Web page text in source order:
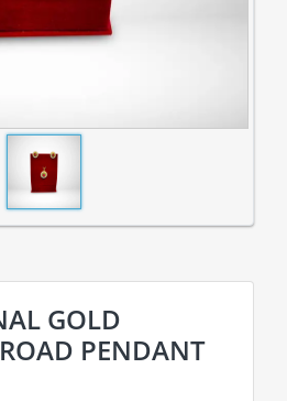
GOLD
PENDANT